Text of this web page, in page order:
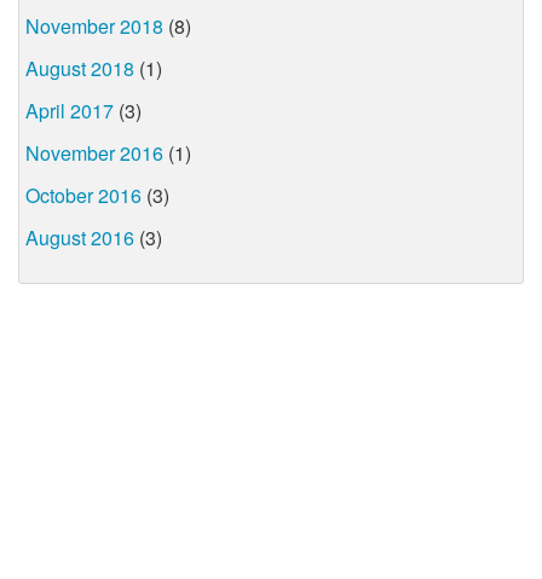
November 2018 (8)
August 2018 (1)
April 2017 (3)
November 2016 (1)
October 2016 (3)
August 2016 (3)